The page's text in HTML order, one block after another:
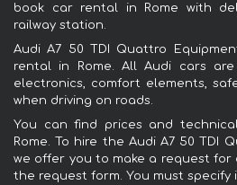
book car rental in Rome with
railway station.
Audi A7 50 TDI Quattro
rental in Rome. All Audi cars
electronics, comfort elements,
when driving on roads.
You can find prices and
Rome. To hire the Audi A7 50 TDI
we offer you to make a request for
the request form. You must